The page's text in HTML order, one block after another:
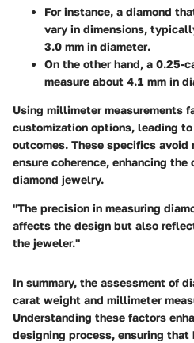
For instance, a diamond
vary in dimensions,
3.0 mm in diameter.
On the other hand, a 0.25-
measure about 4.1 mm in
Using millimeter measurements
customization options, leading
outcomes. These specifics avoid
ensure coherence, enhancing
diamond jewelry.
"The precision in measuring
affects the design but also
the jeweler."
In summary, the assessment of
carat weight and millimeter
Understanding these factors
designing process, ensuring that